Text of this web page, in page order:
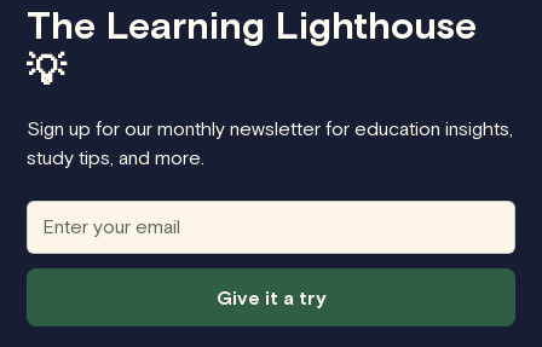
The Learning Lighthouse
💡
Sign up for our monthly newsletter for education insights,
study tips, and more.
Give it a try